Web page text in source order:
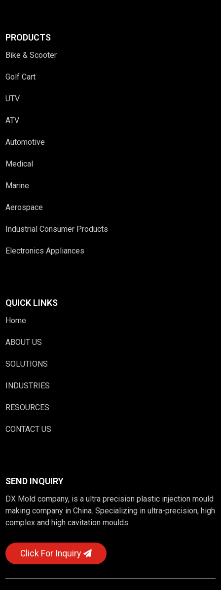
PRODUCTS
Bike & Scooter
Golf Cart
UTV
ATV
Automotive
Medical
Marine
Aerospace
Industrial Consumer Products
Electronics Appliances
QUICK LINKS
Home
ABOUT US
SOLUTIONS
INDUSTRIES
RESOURCES
CONTACT US
SEND INQUIRY
DX Mold company, is a ultra precision plastic injection mould
making company in China. Specializing in ultra-precision, high
complex and high cavitation moulds.
Click For Inquiry